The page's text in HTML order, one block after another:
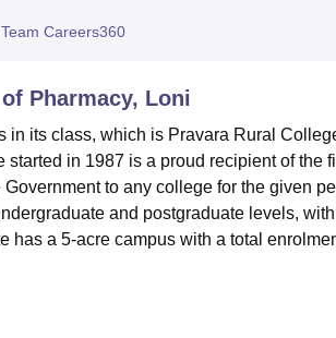
VIT University Reviews
Team Careers360
Pharmacy, Loni
in its class, which is Pravara Rural
in 1987 is a proud recipient of the
to any college for the given
and postgraduate levels,
has a 5-acre campus with a total